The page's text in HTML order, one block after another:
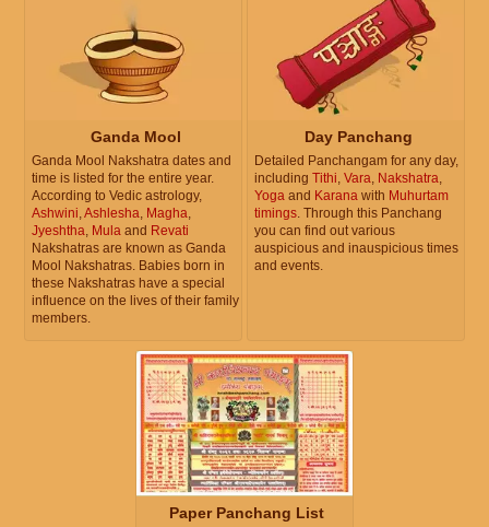
Ganda Mool
Ganda Mool Nakshatra dates and
time is listed for the entire year.
According to Vedic astrology,
Ashwini,Ashlesha, Magha,
Jyeshtha, Mula and Revati
Nakshatras are known as Ganda
Mool Nakshatras. Babies born in
these Nakshatras have a special
influence on the lives of their family
members.
Day Panchang
Detailed Panchangam for any day,
including Tithi, Vara, Nakshatra,
Yoga and Karana with Muhurtam
timings. Through this Panchang
you can find out various
auspicious and inauspicious times
and events.
Paper Panchang List